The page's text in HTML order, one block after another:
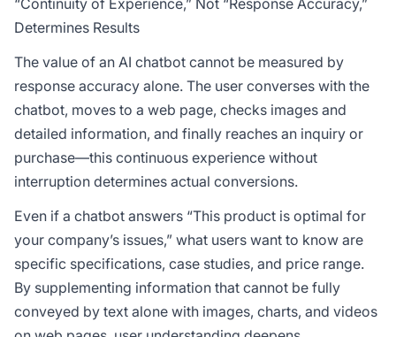
“Continuity of Experience,” Not “Response Accuracy,”
Determines Results
The value of an AI chatbot cannot be measured by
response accuracy alone. The user converses with the
chatbot, moves to a web page, checks images and
detailed information, and finally reaches an inquiry or
purchase—this continuous experience without
interruption determines actual conversions.
Even if a chatbot answers “This product is optimal for
your company’s issues,” what users want to know are
specific specifications, case studies, and price range.
By supplementing information that cannot be fully
conveyed by text alone with images, charts, and videos